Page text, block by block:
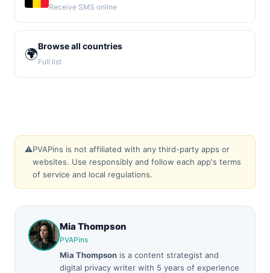
Receive SMS online
🌍Browse all countries
Full list
⚠️PVAPins is not affiliated with any third-party apps or
websites. Use responsibly and follow each app's terms
of service and local regulations.
Mia Thompson
PVAPins
Mia Thompson is a content strategist and
digital privacy writer with 5 years of experience